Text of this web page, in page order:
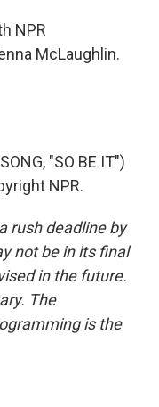
NPR
McLaughlin.
"SO BE IT")
NPR.
rush deadline by
not be in its final
in the future.
The
is the